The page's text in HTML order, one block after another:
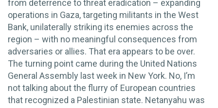
from deterrence to threat eradication – expanding
operations in Gaza, targeting militants in the West
Bank, unilaterally striking its enemies across the
region – with no meaningful consequences from
adversaries or allies. That era appears to be over.
The turning point came during the United Nations
General Assembly last week in New York. No, I’m
not talking about the flurry of European countries
that recognized a Palestinian state. Netanyahu was